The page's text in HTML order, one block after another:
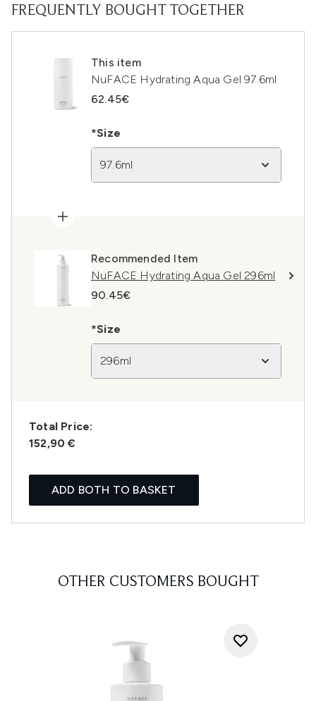
FREQUENTLY BOUGHT TOGETHER
This item
NuFACE Hydrating Aqua Gel 97.6ml
62.45€
*Size
97.6ml
Recommended Item
NuFACE Hydrating Aqua Gel 296ml
90.45€
*Size
296ml
Total Price:
152,90 €
ADD BOTH TO BASKET
OTHER CUSTOMERS BOUGHT